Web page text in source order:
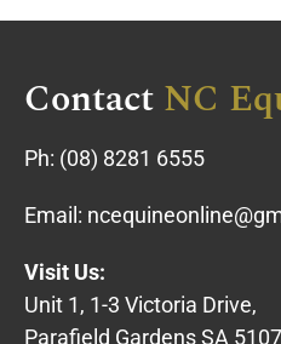
ContactNC
Ph: (08) 8281 6555
Email:
Visit Us:
Unit 1, 1-3 Victoria Drive,
Parafield Gardens SA 5107